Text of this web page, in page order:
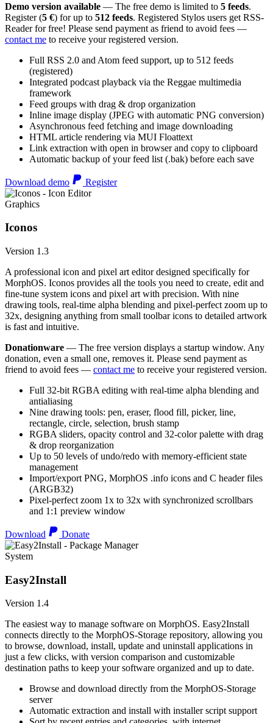
Demo version available — The free demo is limited to 5 feeds.
Register (5 €) for up to 512 feeds. Registered Stylos users get RSS-
Reader for free! Please send payment as friend to avoid fees —
contact me to receive your registered version.
Full RSS 2.0 and Atom feed support, up to 512 feeds
(registered)
Integrated podcast playback via the Reggae multimedia
framework
Feed groups with drag & drop organization
Inline image display (JPEG with automatic PNG conversion)
Asynchronous feed fetching and image downloading
HTML article rendering via MUI Floattext
Link extraction with open in browser and copy to clipboard
Automatic backup of your feed list (.bak) before each save
Download demo Register
Graphics
Iconos
Version 1.3
A professional icon and pixel art editor designed specifically for
MorphOS. Iconos provides all the tools you need to create, edit and
fine-tune system icons and pixel art with precision. With nine
drawing tools, real-time alpha blending and pixel-perfect zoom up to
32x, designing anything from small toolbar icons to detailed artwork
is fast and intuitive.
Donationware — The free version displays a startup window. Any
donation, even a small one, removes it. Please send payment as
friend to avoid fees — contact me to receive your registered version.
Full 32-bit RGBA editing with real-time alpha blending and
antialiasing
Nine drawing tools: pen, eraser, flood fill, picker, line,
rectangle, circle, selection, brush stamp
RGBA sliders, opacity control and 32-color palette with drag
& drop reorganization
Up to 50 levels of undo/redo with memory-efficient state
management
Import/export PNG, MorphOS .info icons and C header files
(ARGB32)
Pixel-perfect zoom 1x to 32x with synchronized scrollbars
and 1:1 preview window
Download Donate
System
Easy2Install
Version 1.4
The easiest way to manage software on MorphOS. Easy2Install
connects directly to the MorphOS-Storage repository, allowing you
to browse, download, install, update and uninstall applications in
just a few clicks, with version comparison and customizable
destination paths to keep your software organized and up to date.
Browse and download directly from the MorphOS-Storage
server
Automatic extraction and install with installer script support